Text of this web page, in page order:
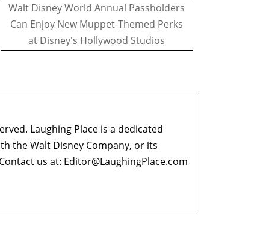
Walt Disney World Annual Passholders
Can Enjoy New Muppet-Themed Perks
at Disney's Hollywood Studios
Laughing Place is a dedicated
the Walt Disney Company, or its
Contact us at: Editor@LaughingPlace.com